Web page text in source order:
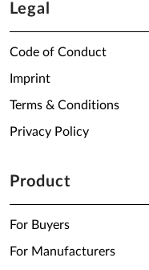
Legal
Code of Conduct
Imprint
Terms & Conditions
Privacy Policy
Product
For Buyers
For Manufacturers